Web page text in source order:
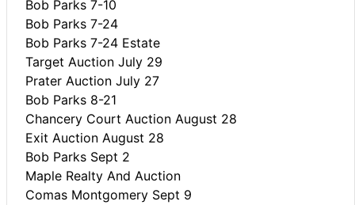
Bob Parks 7-10
Bob Parks 7-24
Bob Parks 7-24 Estate
Target Auction July 29
Prater Auction July 27
Bob Parks 8-21
Chancery Court Auction August 28
Exit Auction August 28
Bob Parks Sept 2
Maple Realty And Auction
Comas Montgomery Sept 9